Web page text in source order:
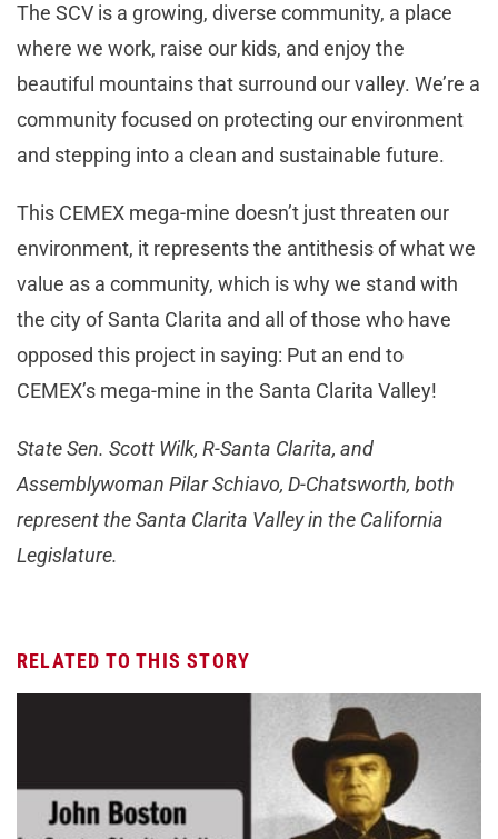
The SCV is a growing, diverse community, a place
where we work, raise our kids, and enjoy the
beautiful mountains that surround our valley. We’re a
community focused on protecting our environment
and stepping into a clean and sustainable future.
This CEMEX mega-mine doesn’t just threaten our
environment, it represents the antithesis of what we
value as a community, which is why we stand with
the city of Santa Clarita and all of those who have
opposed this project in saying: Put an end to
CEMEX’s mega-mine in the Santa Clarita Valley!
State Sen. Scott Wilk, R-Santa Clarita, and
Assemblywoman Pilar Schiavo, D-Chatsworth, both
represent the Santa Clarita Valley in the California
Legislature.
RELATED TO THIS STORY